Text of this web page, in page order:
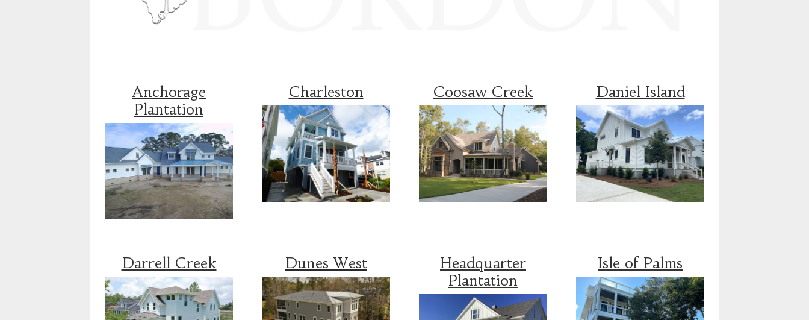
Anchorage
Plantation
Charleston Coosaw Creek Daniel Island
Darrell Creek Dunes West
Headquarter
Plantation
Isle of Palms